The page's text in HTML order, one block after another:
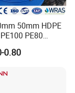
filled PTFE
(labeled "Virgin
50mm HDPE
PE80
Drip Irrigation
Pipe
Cable
0.80